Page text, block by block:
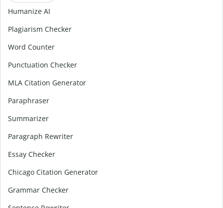
Humanize AI
Plagiarism Checker
Word Counter
Punctuation Checker
MLA Citation Generator
Paraphraser
Summarizer
Paragraph Rewriter
Essay Checker
Chicago Citation Generator
Grammar Checker